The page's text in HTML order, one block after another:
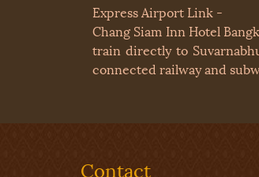
Express Airport Link -
Chang Siam Inn Hotel
train directly to
connected railway and
Contact